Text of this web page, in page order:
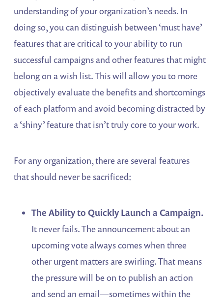
understanding of your organization’s needs. In
doing so, you can distinguish between ‘must have’
features that are critical to your ability to run
successful campaigns and other features that might
belong on a wish list. This will allow you to more
objectively evaluate the benefits and shortcomings
of each platform and avoid becoming distracted by
a ‘shiny’ feature that isn’t truly core to your work.
For any organization, there are several features
that should never be sacrificed:
The Ability to Quickly Launch a Campaign.
It never fails. The announcement about an
upcoming vote always comes when three
other urgent matters are swirling. That means
the pressure will be on to publish an action
and send an email—sometimes within the